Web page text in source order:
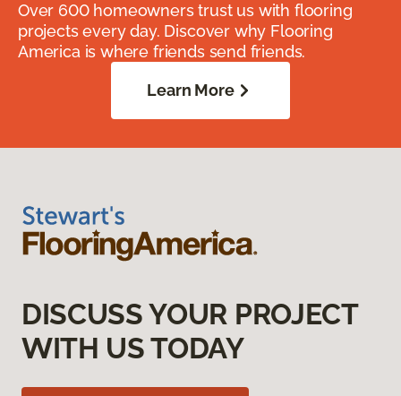
Over 600 homeowners trust us with flooring
projects every day. Discover why Flooring
America is where friends send friends.
Learn More
DISCUSS YOUR PROJECT
WITH US TODAY